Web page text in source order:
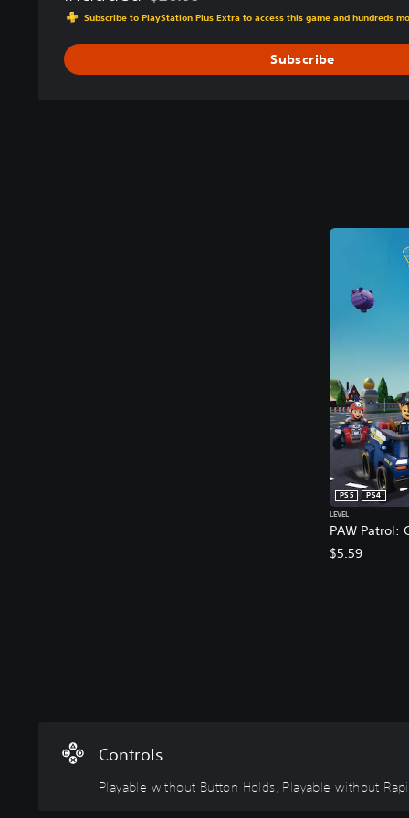
Subscribe to PlayStation Plus Extra to access this game and hundreds
Subscribe
PAW Patrol:
PS5
PS4
LEVEL
$5.59
Controls
Playable without Button Holds, Playable without
e
i